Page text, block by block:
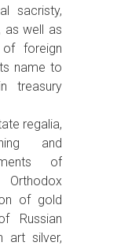
sacristy,
as well as
foreign
name to
treasury
regalia,
and
of
of gold
Russian
art silver,